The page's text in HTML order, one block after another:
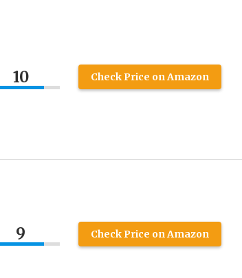
10 Check Price on Amazon
9 Check Price on Amazon